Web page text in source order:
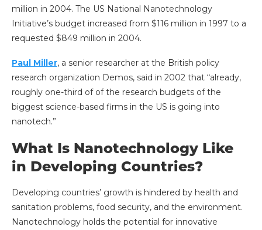
million in 2004. The US National Nanotechnology
Initiative’s budget increased from $116 million in 1997 to a
requested $849 million in 2004.
Paul Miller, a senior researcher at the British policy
research organization Demos, said in 2002 that “already,
roughly one-third of of the research budgets of the
biggest science-based firms in the US is going into
nanotech.”
What Is Nanotechnology Like
in Developing Countries?
Developing countries’ growth is hindered by health and
sanitation problems, food security, and the environment.
Nanotechnology holds the potential for innovative